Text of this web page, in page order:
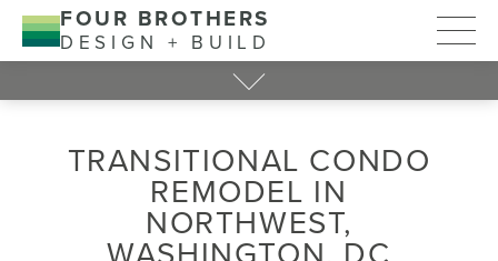
FOUR BROTHERS
DESIGN + BUILD
TRANSITIONAL CONDO
REMODEL IN
NORTHWEST,